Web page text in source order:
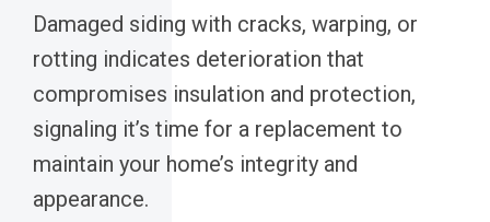
Damaged siding with cracks, warping, or
rotting indicates deterioration that
compromises insulation and protection,
signaling it’s time for a replacement to
maintain your home’s integrity and
appearance.